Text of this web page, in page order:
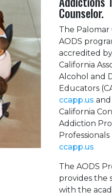
Counselor.
The Palomar
AODS
accredited
California
Alcohol and
Educators
ccapp.us
California
Addiction
Professionals
ccapp.us
The AODS
provides the
with the